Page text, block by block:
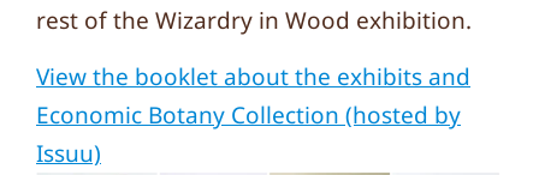
rest of the Wizardry in Wood exhibition.
View the booklet about the exhibits and
Economic Botany Collection (hosted by
Issuu)